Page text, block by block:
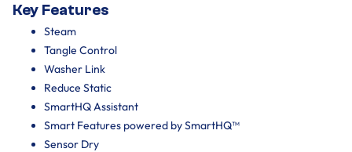
Key Features
Steam
Tangle Control
Washer Link
Reduce Static
SmartHQ Assistant
Smart Features powered by SmartHQ™
Sensor Dry